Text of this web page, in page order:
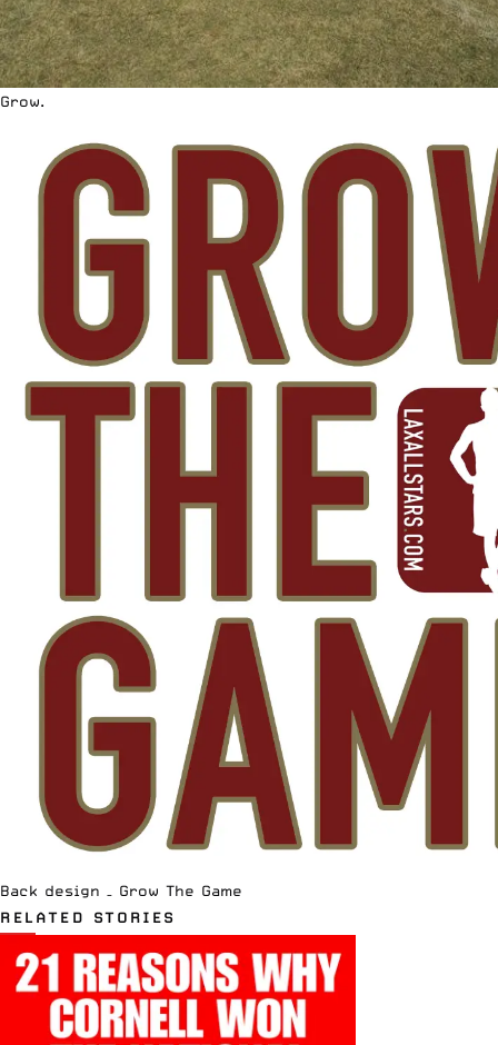
Grow.
Back design – Grow The Game
RELATED STORIES